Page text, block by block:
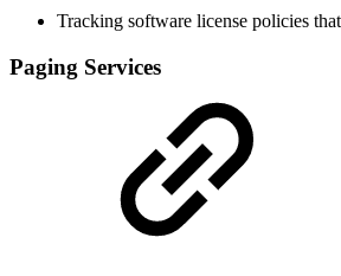
Tracking software license policies
Paging Services